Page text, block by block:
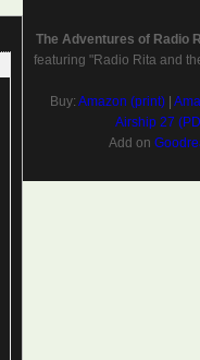
The Adventures of Radio
featuring "Radio Rita and
Buy: Amazon (print)|
Airship 27
Add on